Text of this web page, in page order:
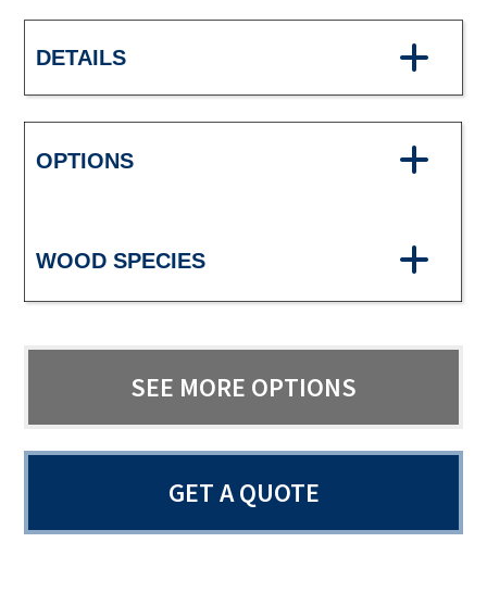
DETAILS
OPTIONS
WOOD SPECIES
SEE MORE OPTIONS
GET A QUOTE